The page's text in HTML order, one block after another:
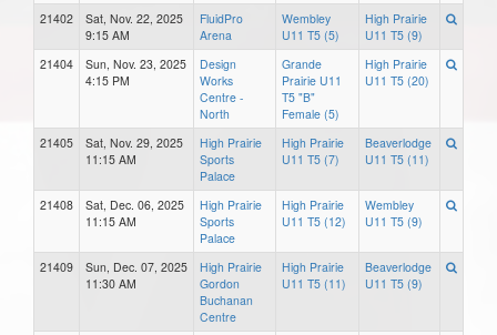
21402
Sat, Nov. 22, 2025
9:15 AM
FluidPro
Arena
Wembley
U11 T5 (5)
High Prairie
U11 T5 (9)
21404
Sun, Nov. 23, 2025
4:15 PM
Design
Works
Centre -
North
Grande
Prairie U11
T5 "B"
Female (5)
High Prairie
U11 T5 (20)
21405
Sat, Nov. 29, 2025
11:15 AM
High Prairie
Sports
Palace
High Prairie
U11 T5 (7)
Beaverlodge
U11 T5 (11)
21408
Sat, Dec. 06, 2025
11:15 AM
High Prairie
Sports
Palace
High Prairie
U11 T5 (12)
Wembley
U11 T5 (9)
21409
Sun, Dec. 07, 2025
11:30 AM
High Prairie
Gordon
Buchanan
Centre
High Prairie
U11 T5 (11)
Beaverlodge
U11 T5 (9)